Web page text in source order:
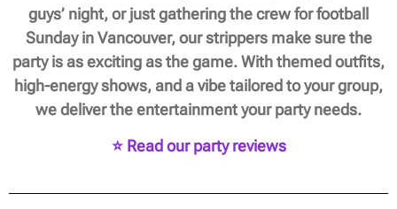
guys’ night, or just gathering the crew for football
Sunday in Vancouver, our strippers make sure the
party is as exciting as the game. With themed outfits,
high-energy shows, and a vibe tailored to your group,
we deliver the entertainment your party needs.
⭐ Read our party reviews